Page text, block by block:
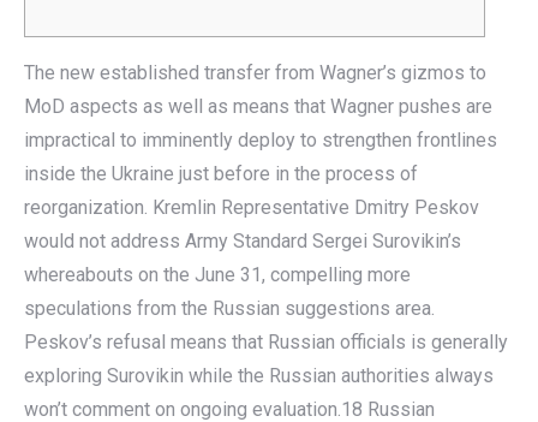
The new established transfer from Wagner’s gizmos to
MoD aspects as well as means that Wagner pushes are
impractical to imminently deploy to strengthen frontlines
inside the Ukraine just before in the process of
reorganization. Kremlin Representative Dmitry Peskov
would not address Army Standard Sergei Surovikin’s
whereabouts on the June 31, compelling more
speculations from the Russian suggestions area.
Peskov’s refusal means that Russian officials is generally
exploring Surovikin while the Russian authorities always
won’t comment on ongoing evaluation.18 Russian